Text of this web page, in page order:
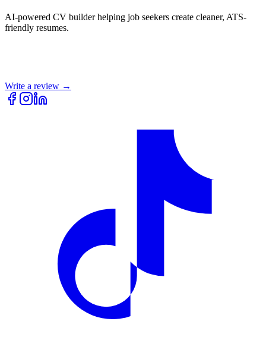
AI-powered CV builder helping job seekers create cleaner, ATS-
friendly resumes.
Write a review →